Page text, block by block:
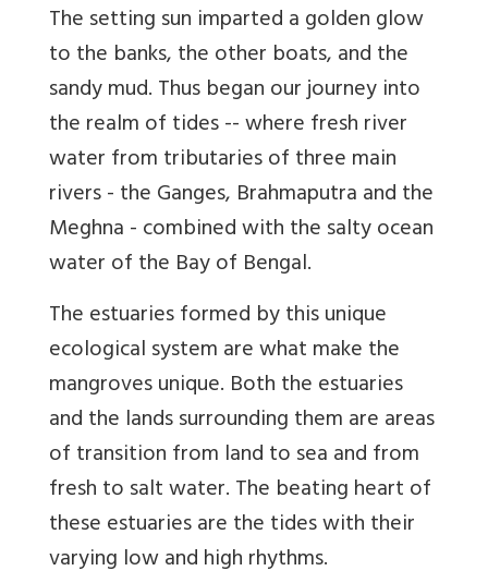
The setting sun imparted a golden glow
to the banks, the other boats, and the
sandy mud. Thus began our journey into
the realm of tides -- where fresh river
water from tributaries of three main
rivers - the Ganges, Brahmaputra and the
Meghna - combined with the salty ocean
water of the Bay of Bengal.
The estuaries formed by this unique
ecological system are what make the
mangroves unique. Both the estuaries
and the lands surrounding them are areas
of transition from land to sea and from
fresh to salt water. The beating heart of
these estuaries are the tides with their
varying low and high rhythms.